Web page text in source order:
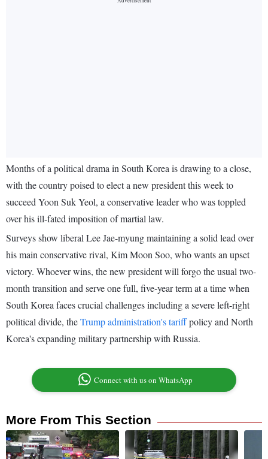
Months of a political drama in South Korea is drawing to a close,
with the country poised to elect a new president this week to
succeed Yoon Suk Yeol, a conservative leader who was toppled
over his ill-fated imposition of martial law.
Surveys show liberal Lee Jae-myung maintaining a solid lead over
his main conservative rival, Kim Moon Soo, who wants an upset
victory. Whoever wins, the new president will forgo the usual two-
month transition and serve one full, five-year term at a time when
South Korea faces crucial challenges including a severe left-right
political divide, theTrump administration's tariffpolicy and North
Korea's expanding military partnership with Russia.
Connect with us on WhatsApp
More From This Section